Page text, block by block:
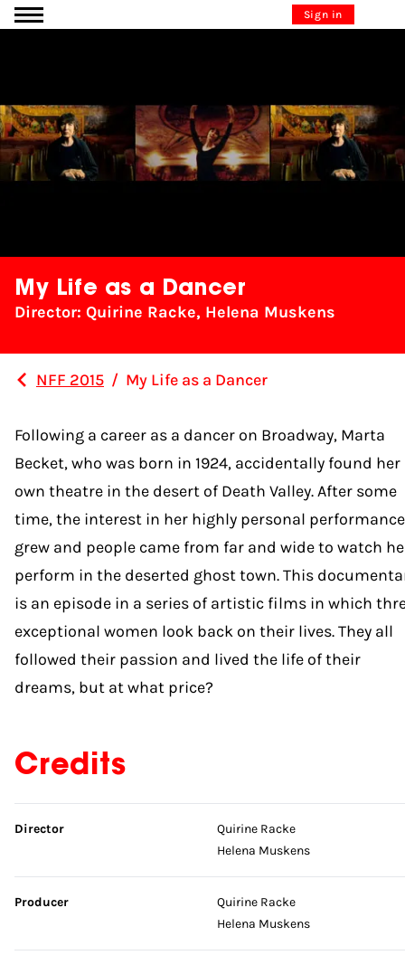
Go to content Sign in
My Life as a Dancer
Director: Quirine Racke, Helena Muskens
NFF 2015 / My Life as a Dancer
Following a career as a dancer on Broadway, Marta
Becket, who was born in 1924, accidentally found her
own theatre in the desert of Death Valley. After some
time, the interest in her highly personal
grew and people came from far and wide to watch
perform in the deserted ghost town. This
is an episode in a series of artistic films in which
exceptional women look back on their lives. They all
followed their passion and lived the life of their
dreams, but at what price?
Credits
Skip credits
Director
Quirine Racke
Helena Muskens
Producer
Quirine Racke
Helena Muskens